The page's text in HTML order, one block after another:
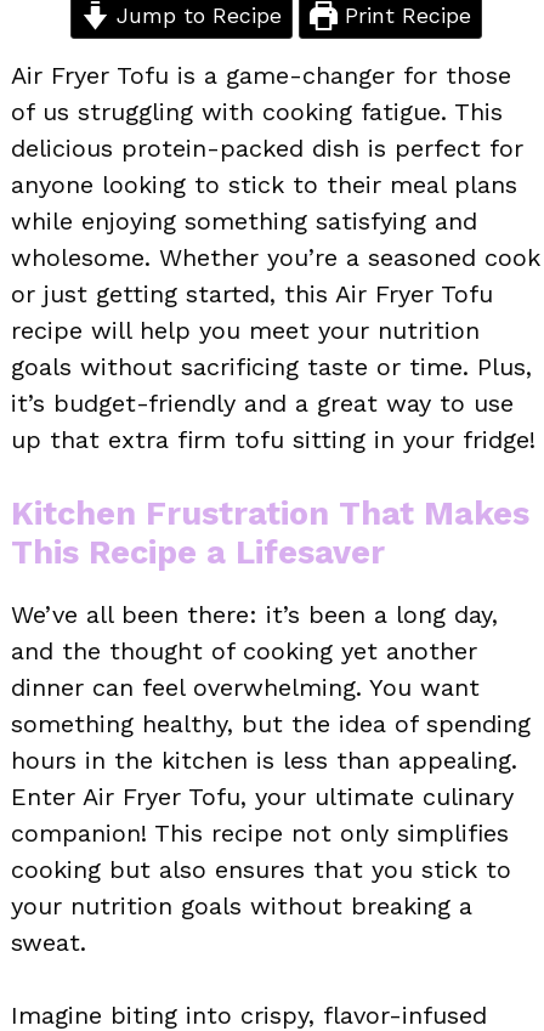
Jump to Recipe Print Recipe
Air Fryer Tofu is a game-changer for those
of us struggling with cooking fatigue. This
delicious protein-packed dish is perfect for
anyone looking to stick to their meal plans
while enjoying something satisfying and
wholesome. Whether you’re a seasoned cook
or just getting started, this Air Fryer Tofu
recipe will help you meet your nutrition
goals without sacrificing taste or time. Plus,
it’s budget-friendly and a great way to use
up that extra firm tofu sitting in your fridge!
Kitchen Frustration That Makes
This Recipe a Lifesaver
We’ve all been there: it’s been a long day,
and the thought of cooking yet another
dinner can feel overwhelming. You want
something healthy, but the idea of spending
hours in the kitchen is less than appealing.
Enter Air Fryer Tofu, your ultimate culinary
companion! This recipe not only simplifies
cooking but also ensures that you stick to
your nutrition goals without breaking a
sweat.
Imagine biting into crispy, flavor-infused